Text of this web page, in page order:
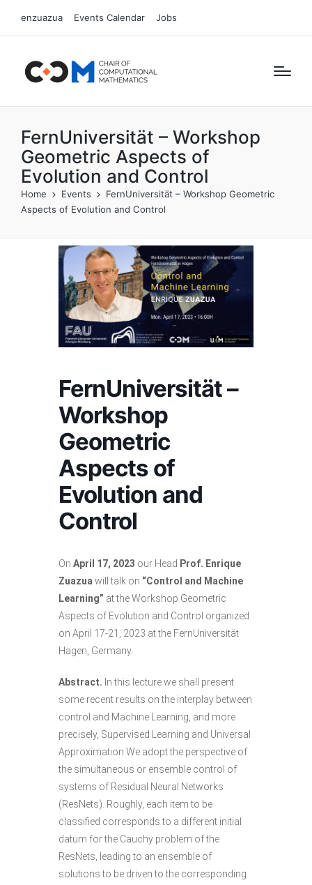
enzuazua Events Calendar Jobs
FernUniversität – Workshop
Geometric Aspects of
Evolution and Control
Home Events
FernUniversität – Workshop Geometric
Aspects of Evolution and Control
FernUniversität –
Workshop
Geometric
Aspects of
Evolution and
Control
On April 17, 2023 our Head Prof. Enrique
Zuazuawill talk on “Control and Machine
Learning” at the Workshop Geometric
Aspects of Evolution and Control organized
on April 17-21, 2023 at the FernUniversität
Hagen, Germany.
Abstract. In this lecture we shall present
some recent results on the interplay between
control and Machine Learning, and more
precisely, Supervised Learning and Universal
Approximation.We adopt the perspective of
the simultaneous or ensemble control of
systems of Residual Neural Networks
(ResNets). Roughly, each item to be
classified corresponds to a different initial
datum for the Cauchy problem of the
ResNets, leading to an ensemble of
solutions to be driven to the corresponding